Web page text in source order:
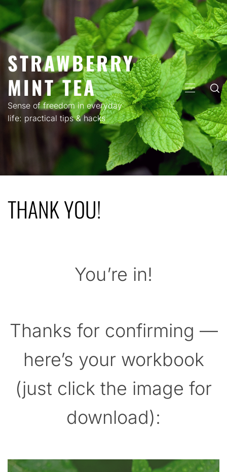
Skip
to
content
STRAWBERRY
MINT TEA
Sense of freedom in everyday
life: practical tips & hacks
PRIMARY
MENU
THANK YOU!
You’re in!
Thanks for confirming —
here’s your workbook
(just click the image for
download):